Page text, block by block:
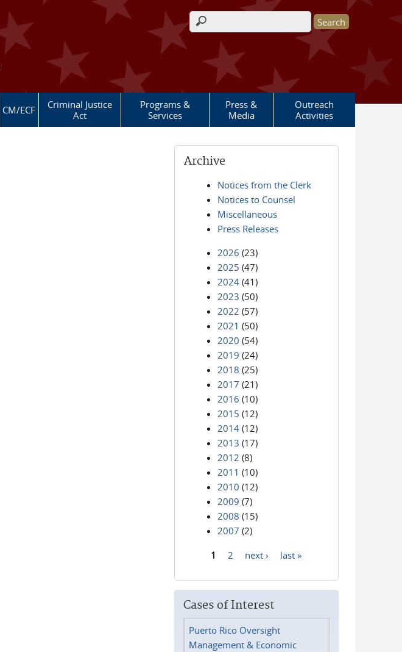
Search form
CM/ECF
Criminal Justice
Act
Programs &
Services
Press &
Media
Outreach
Activities
Archive
Notices from the Clerk
Notices to Counsel
Miscellaneous
Press Releases
2026 (23)
2025 (47)
2024 (41)
2023 (50)
2022 (57)
2021 (50)
2020 (54)
2019 (24)
2018 (25)
2017 (21)
2016 (10)
2015 (12)
2014 (12)
2013 (17)
2012 (8)
2011 (10)
2010 (12)
2009 (7)
2008 (15)
2007 (2)
1 2 next › last »
Cases of Interest
Puerto Rico Oversight
Management & Economic